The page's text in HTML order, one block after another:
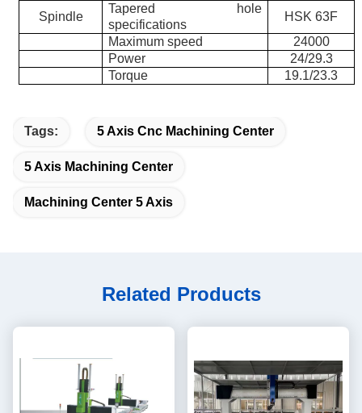
Spindle
Tapered hole
specifications
HSK 63F
Maximum speed
24000
Power
24/29.3
Torque
19.1/23.3
Tags: 5 Axis Cnc Machining Center
5 Axis Machining Center
Machining Center 5 Axis
Related Products